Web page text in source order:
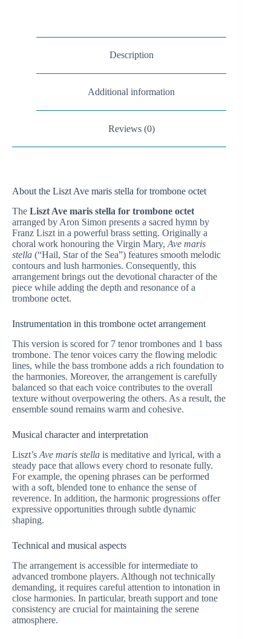
Description
Additional information
Reviews (0)
About the Liszt Ave maris stella for trombone octet
The Liszt Ave maris stella for trombone octet
arranged by Aron Simon presents a sacred hymn by
Franz Liszt in a powerful brass setting. Originally a
choral work honouring the Virgin Mary, Ave maris
stella (“Hail, Star of the Sea”) features smooth melodic
contours and lush harmonies. Consequently, this
arrangement brings out the devotional character of the
piece while adding the depth and resonance of a
trombone octet.
Instrumentation in this trombone octet arrangement
This version is scored for 7 tenor trombones and 1 bass
trombone. The tenor voices carry the flowing melodic
lines, while the bass trombone adds a rich foundation to
the harmonies. Moreover, the arrangement is carefully
balanced so that each voice contributes to the overall
texture without overpowering the others. As a result, the
ensemble sound remains warm and cohesive.
Musical character and interpretation
Liszt’s Ave maris stella is meditative and lyrical, with a
steady pace that allows every chord to resonate fully.
For example, the opening phrases can be performed
with a soft, blended tone to enhance the sense of
reverence. In addition, the harmonic progressions offer
expressive opportunities through subtle dynamic
shaping.
Technical and musical aspects
The arrangement is accessible for intermediate to
advanced trombone players. Although not technically
demanding, it requires careful attention to intonation in
close harmonies. In particular, breath support and tone
consistency are crucial for maintaining the serene
atmosphere.